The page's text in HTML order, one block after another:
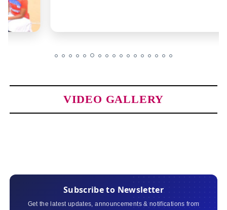
VIDEO GALLERY
Subscribe to Newsletter
Get the latest updates, announcements & notifications from